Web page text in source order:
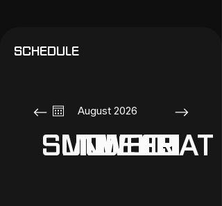
SCHEDULE
August 2026
SUN
MON
TUE
WED
THU
FRISAT